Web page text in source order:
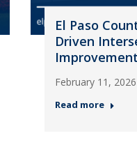
El Paso
Driven
February 11, 2026
Read more